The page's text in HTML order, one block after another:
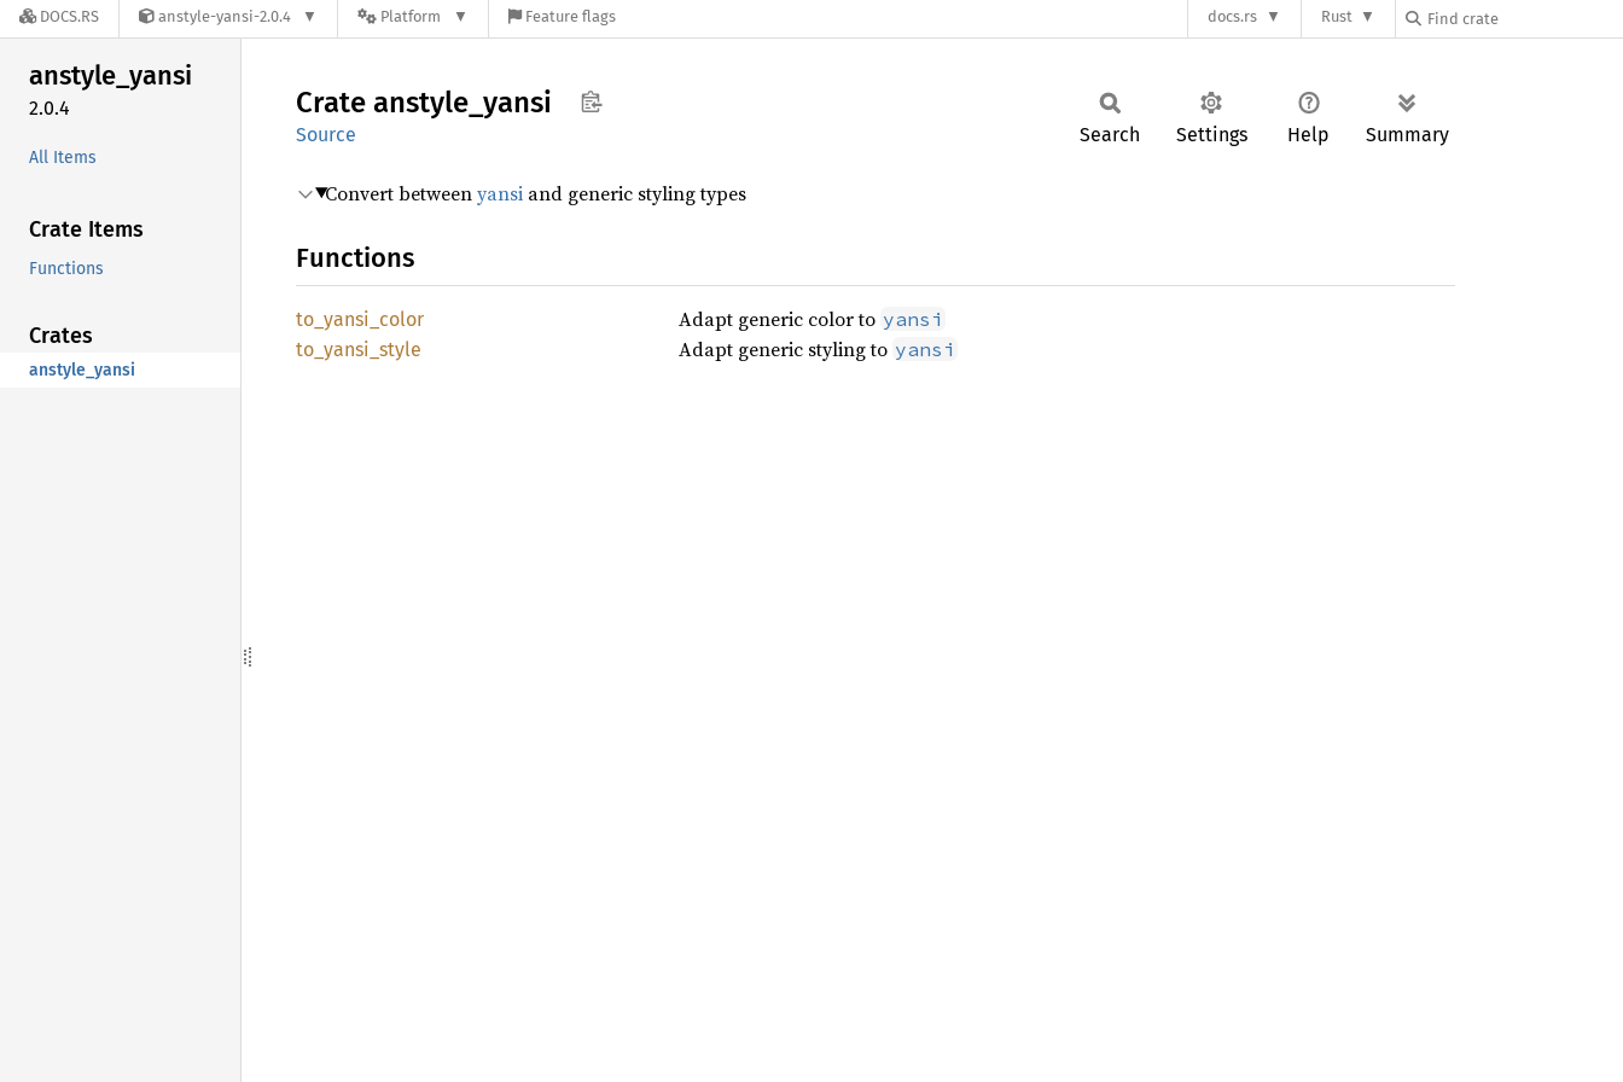
DOCS.RS anstyle-yansi-2.0.4 Platform Feature flags docs.rs Rust
anstyle_yansi
2.0.4
All Items
Crate Items
Functions
Crates
anstyle_yansi
Crate anstyle_ yansi
Source Search Settings Help Summary
Convert betweenyansi and generic styling types
Functions
to_ yansi_ color Adapt generic color to yansi
to_ yansi_ style Adapt generic styling to yansi